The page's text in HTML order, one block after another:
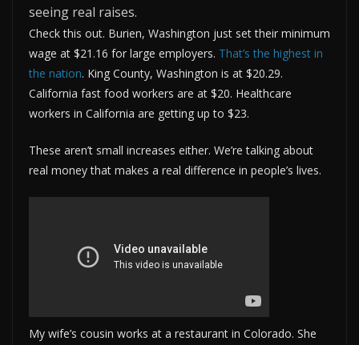
seeing real raises.
Check this out. Burien, Washington just set their minimum
wage at $21.16 for large employers. That’s the highest in
the nation. King County, Washington is at $20.29.
California fast food workers are at $20. Healthcare
workers in California are getting up to $23.
These aren’t small increases either. We’re talking about
real money that makes a real difference in people’s lives.
My wife’s cousin works at a restaurant in Colorado. She